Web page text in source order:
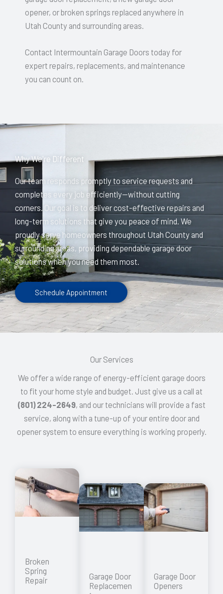
opener, or broken springs replaced anywhere in
Utah County and surrounding areas.
Contact Intermountain Garage Doors today for
expert repairs, replacements, and maintenance
you can count on.
Why We're Different
Our team responds promptly to service requests and
completes every job efficiently—without cutting
corners. Our goal is to deliver cost-effective repairs and
long-term solutions that give you peace of mind. We
proudly serve homeowners throughout Utah County and
surrounding areas, providing dependable garage door
solutions when you need them most.
Schedule Appointment
Our Services
We offer a wide range of energy-efficient garage doors
to fit your home style and budget. Just give us a call at
(801) 224-2649, and our technicians will provide a fast
service, along with a tune-up of your entire door and
opener system to ensure everything is working properly.
Broken
Spring
Repair
Garage Door
Replacemen
Garage Door
Openers